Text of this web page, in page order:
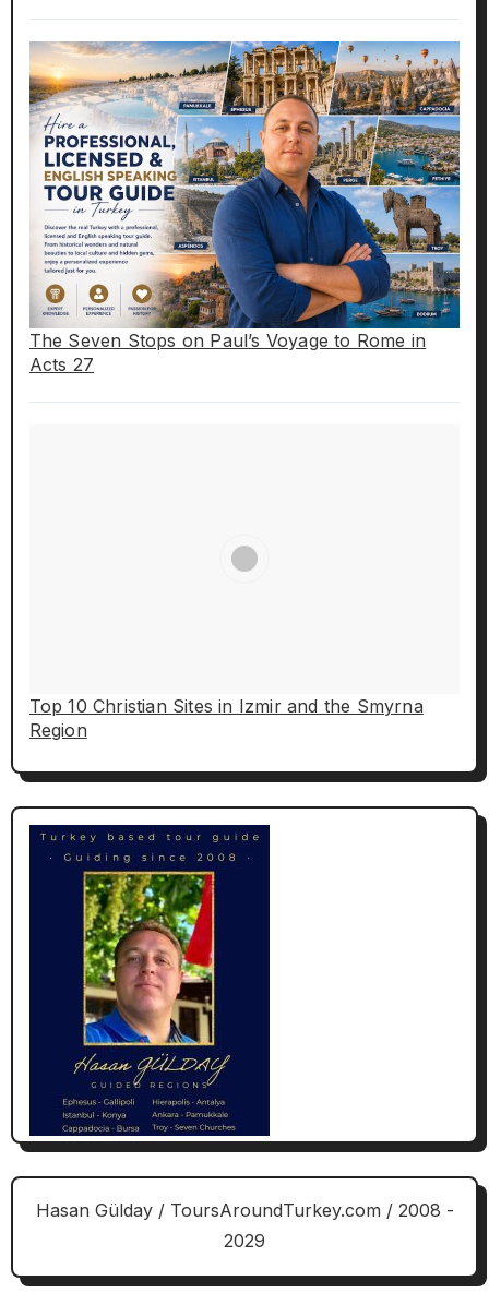
The Seven Stops on Paul’s Voyage to Rome in
Acts 27
Top 10 Christian Sites in Izmir and the Smyrna
Region
Hasan Gülday / ToursAroundTurkey.com / 2008 -
2029